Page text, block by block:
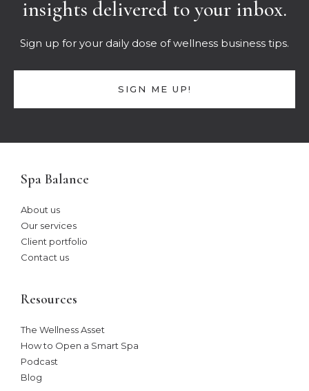
insights delivered to your inbox.
Sign up for your daily dose of wellness business tips.
SIGN ME UP!
Spa Balance
About us
Our services
Client portfolio
Contact us
Resources
The Wellness Asset​
How to Open a Smart Spa
Podcast
Blog